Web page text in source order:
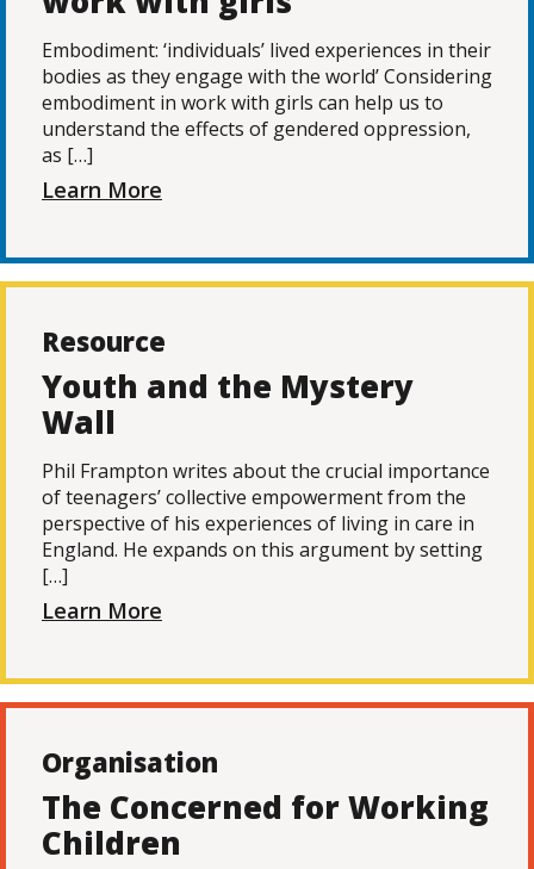
Embodiment: ‘individuals’ lived experiences in their
bodies as they engage with the world’ Considering
embodiment in work with girls can help us to
understand the effects of gendered oppression,
as […]
Learn More
Resource
Youth and the Mystery
Wall
Phil Frampton writes about the crucial importance
of teenagers’ collective empowerment from the
perspective of his experiences of living in care in
England. He expands on this argument by setting
[…]
Learn More
Organisation
The Concerned for Working
Children